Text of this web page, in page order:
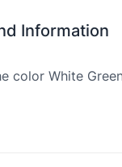
Information
color White